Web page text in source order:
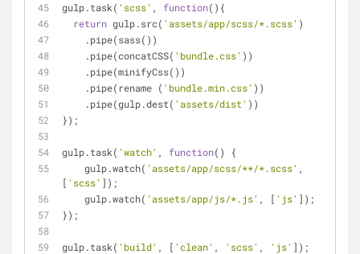
gulp.task( 'scss' , function( ) {
return gulp.src( 'assets/app/scss/*.scss' )
    .pipe(sass())
    .pipe(concatCSS(
'bundle.css' ))
    .pipe(minifyCss())
    .pipe(rename (
'bundle.min.css' ))
    .pipe(gulp.dest(
'assets/dist' ))
});
gulp.task( 'watch' , function( )
{
    gulp.watch(
'assets/app/scss/**/*.scss' ,
[ 'scss' ]);
    gulp.watch(
'assets/app/js/*.js' , [ 'js' ]);
});
gulp.task( 'build' , [ 'clean' , 'scss' , 'js' ]);